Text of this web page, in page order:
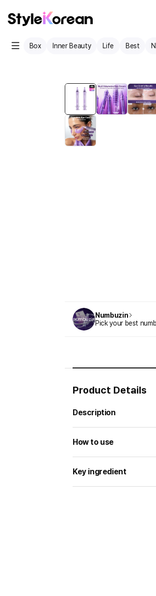
Box Inner Beauty Life Best
Numbuzin
Pick your best
Product Details
Description
How to use
Key ingredient